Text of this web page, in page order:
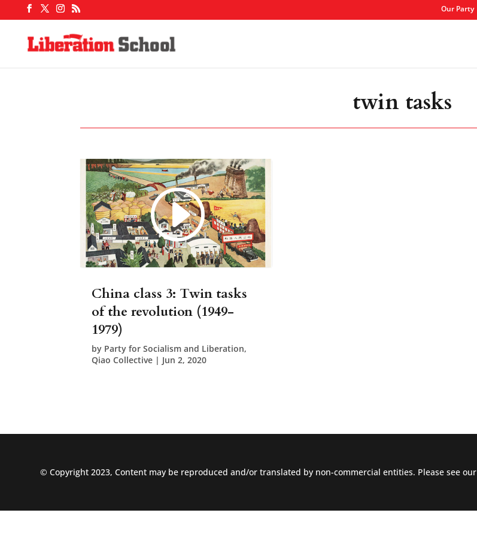
Our Party
twin tasks
China class 3: Twin tasks
of the revolution (1949-
1979)
by Party for Socialism and Liberation,
Qiao Collective | Jun 2, 2020
© Copyright 2023, Content may be reproduced and/or translated by non-commercial entities. Please see our